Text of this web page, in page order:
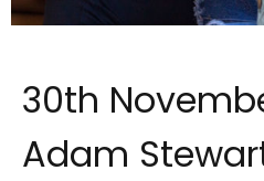
30th
Adam